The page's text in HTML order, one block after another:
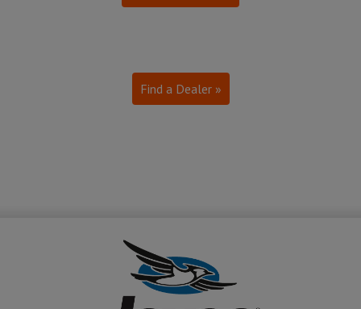
Find a Dealer »